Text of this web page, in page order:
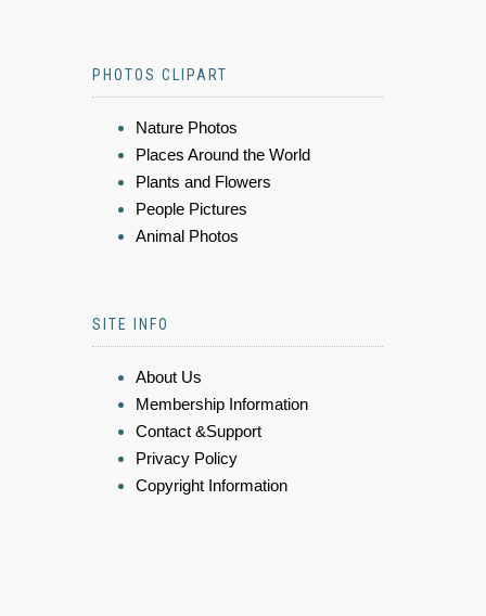
PHOTOS CLIPART
Nature Photos
Places Around the World
Plants and Flowers
People Pictures
Animal Photos
SITE INFO
About Us
Membership Information
Contact &Support
Privacy Policy
Copyright Information